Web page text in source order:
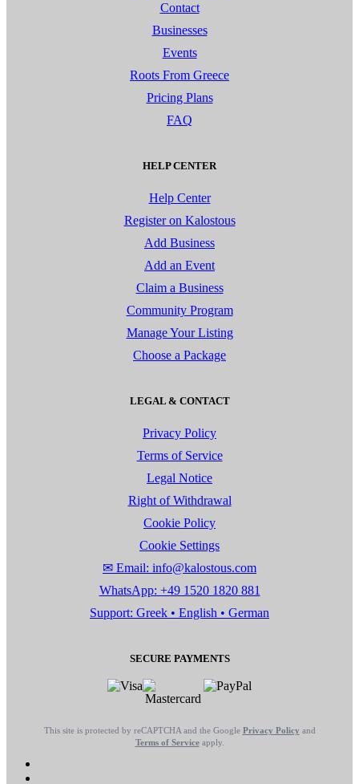
Contact
Businesses
Events
Roots From Greece
Pricing Plans
FAQ
HELP CENTER
Help Center
Register on Kalostous
Add Business
Add an Event
Claim a Business
Community Program
Manage Your Listing
Choose a Package
LEGAL & CONTACT
Privacy Policy
Terms of Service
Legal Notice
Right of Withdrawal
Cookie Policy
Cookie Settings
✉ Email: info@kalostous.com
WhatsApp: +49 1520 1820 881
Support: Greek • English • German
SECURE PAYMENTS
This site is protected by reCAPTCHA and the Google Privacy Policy and
Terms of Serviceapply.